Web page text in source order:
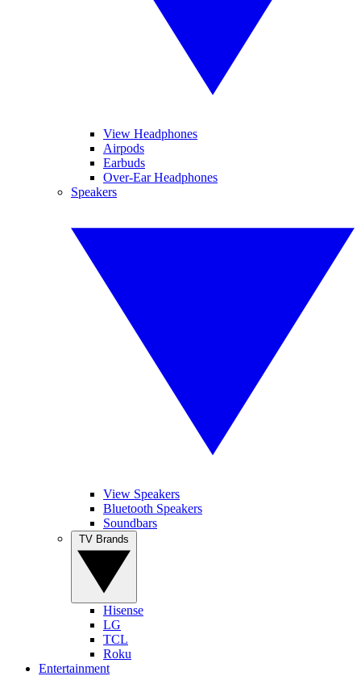
View Headphones
Airpods
Earbuds
Over-Ear Headphones
Speakers
View Speakers
Bluetooth Speakers
Soundbars
Hisense
LG
TCL
Roku
Entertainment